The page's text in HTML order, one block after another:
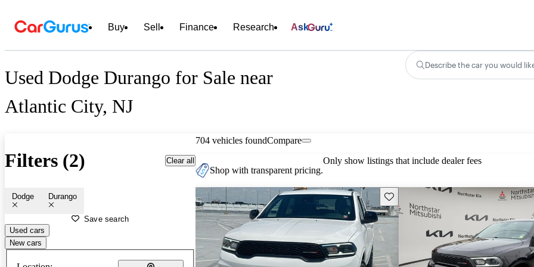
Buy Sell Finance Research Ask
Used Dodge Durango for Sale near
Atlantic City, NJ
Describe the car you would
Filters (2) Clear all
Dodge Durango
Save search
Used cars
New cars
704 vehicles foundCompare
Shop with transparent pricing.
Only show listings that include dealer fees
Save this listing